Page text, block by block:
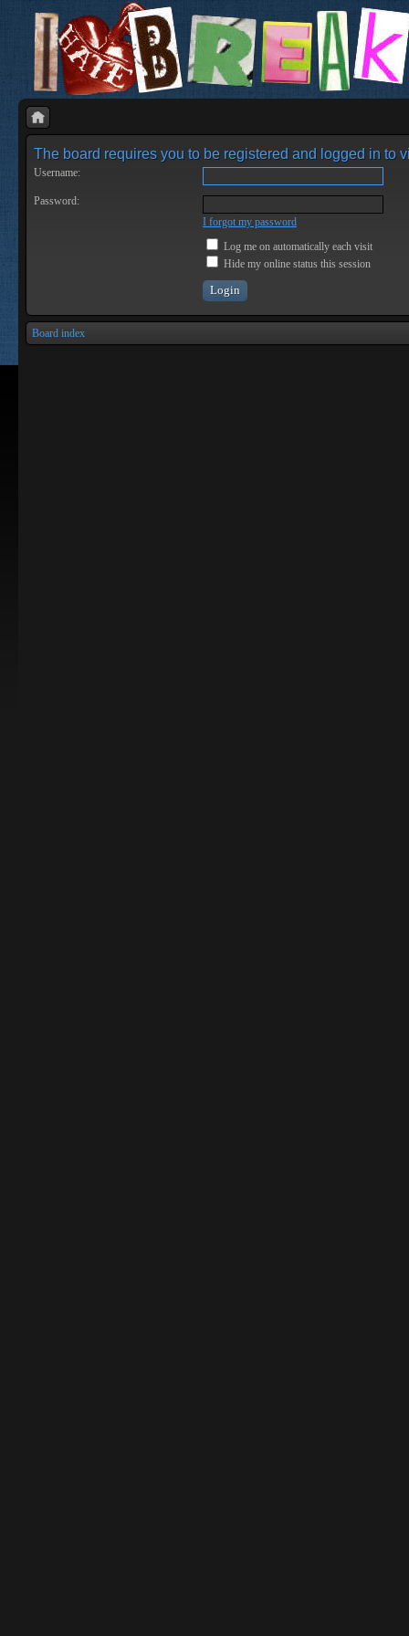
The board requires you to be registered and logged in to
Username:
Password:
I forgot my password
Log me on automatically each visit
Hide my online status this session
Board index